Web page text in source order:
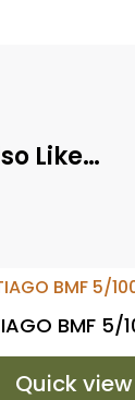
Like…
BMF 5/
Quick view